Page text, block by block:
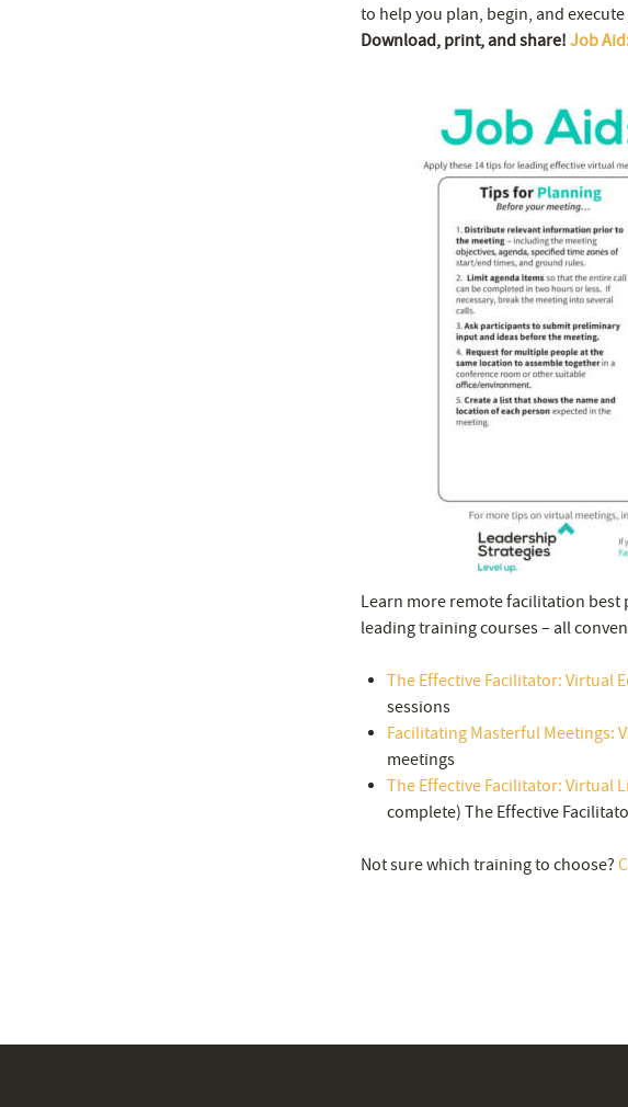
to help you plan, begin, and
Download, print, and share! Job
Learn more remote facilitation best
leading training courses – all
The Effective Facilitator: Virtual
sessions
Facilitating Masterful Meetings:
meetings
The Effective Facilitator: Virtual
complete) The Effective
Not sure which training to choose?